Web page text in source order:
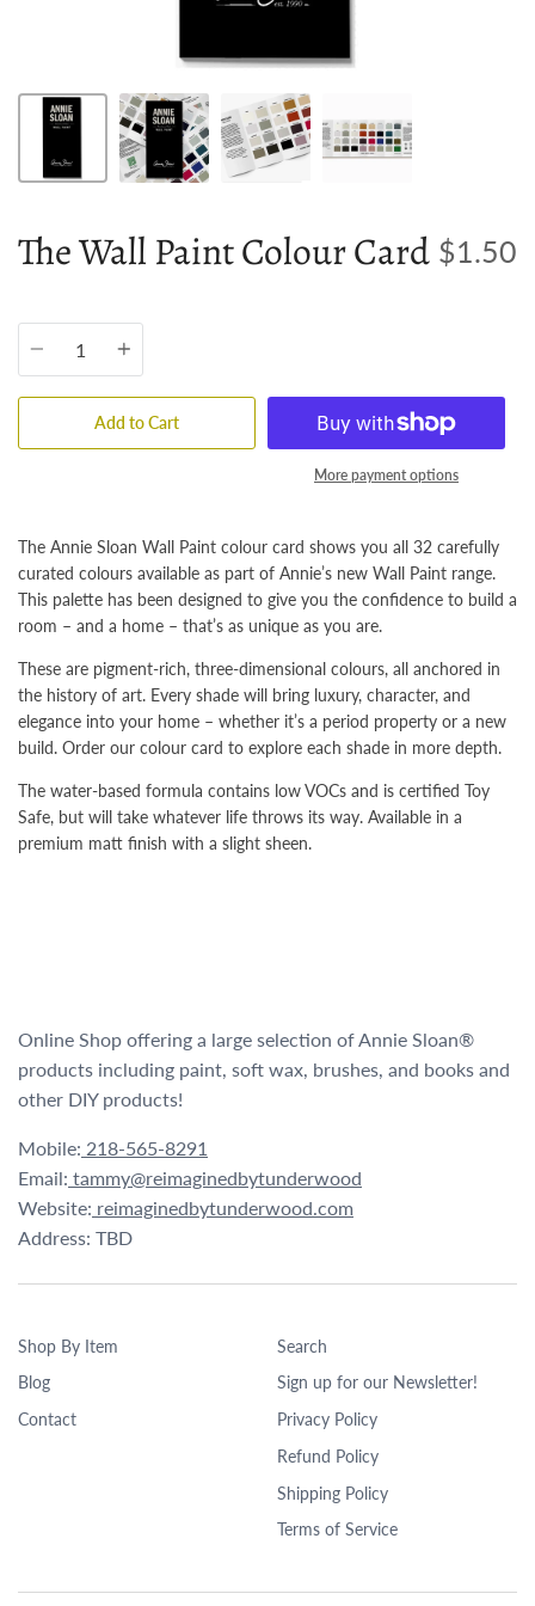
The Wall Paint Colour Card $1.50
Quantity
Add to Cart
More payment options
The Annie Sloan Wall Paint colour card shows you all 32 carefully
curated colours available as part of Annie’s new Wall Paint range.
This palette has been designed to give you the confidence to build a
room – and a home – that’s as unique as you are.
These are pigment-rich, three-dimensional colours, all anchored in
the history of art. Every shade will bring luxury, character, and
elegance into your home – whether it’s a period property or a new
build. Order our colour card to explore each shade in more depth.
The water-based formula contains low VOCs and is certified Toy
Safe, but will take whatever life throws its way. Available in a
premium matt finish with a slight sheen.
Online Shop offering a large selection of Annie Sloan®
products including paint, soft wax, brushes, and books and
other DIY products!
Mobile: 218-565-8291
Email: tammy@reimaginedbytunderwood
Website: reimaginedbytunderwood.com
Address: TBD
Shop By Item
Blog
Contact
Search
Sign up for our Newsletter!
Privacy Policy
Refund Policy
Shipping Policy
Terms of Service